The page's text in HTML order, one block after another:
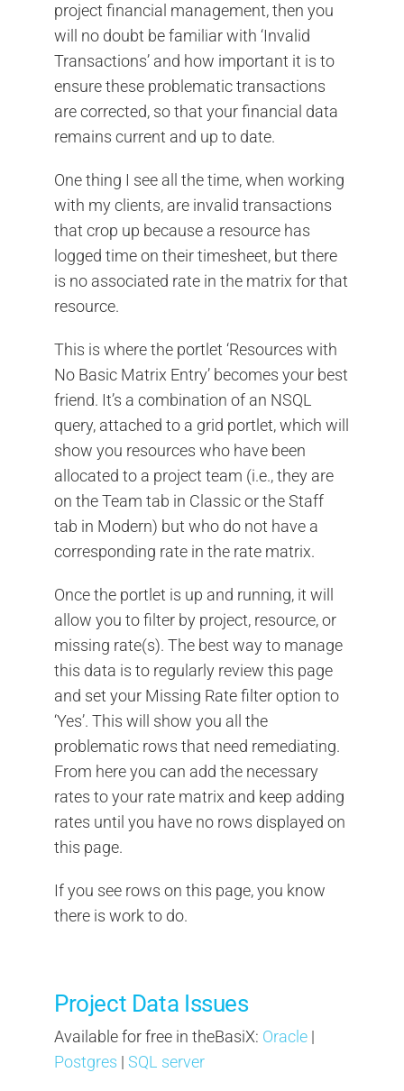
project financial management, then you
will no doubt be familiar with ‘Invalid
Transactions’ and how important it is to
ensure these problematic transactions
are corrected, so that your financial data
remains current and up to date.
One thing I see all the time, when working
with my clients, are invalid transactions
that crop up because a resource has
logged time on their timesheet, but there
is no associated rate in the matrix for that
resource.
This is where the portlet ‘Resources with
No Basic Matrix Entry’ becomes your best
friend. It’s a combination of an NSQL
query, attached to a grid portlet, which will
show you resources who have been
allocated to a project team (i.e., they are
on the Team tab in Classic or the Staff
tab in Modern) but who do not have a
corresponding rate in the rate matrix.
Once the portlet is up and running, it will
allow you to filter by project, resource, or
missing rate(s). The best way to manage
this data is to regularly review this page
and set your Missing Rate filter option to
‘Yes’. This will show you all the
problematic rows that need remediating.
From here you can add the necessary
rates to your rate matrix and keep adding
rates until you have no rows displayed on
this page.
If you see rows on this page, you know
there is work to do.
Project Data Issues
Available for free in theBasiX: Oracle |
Postgres | SQL server